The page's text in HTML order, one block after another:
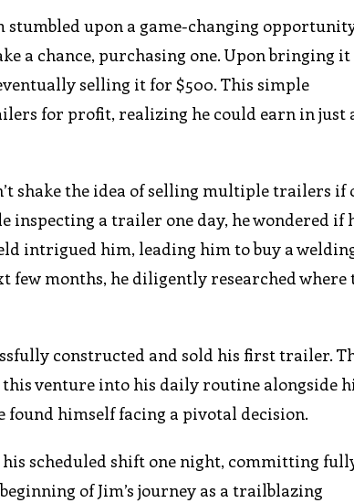
stumbled upon a game-changing
a chance, purchasing one. Upon bringing it
selling it for $500. This simple
for profit, realizing he could earn in just
shake the idea of selling multiple trailers if
inspecting a trailer one day, he wondered if
intrigued him, leading him to buy a
few months, he diligently researched where
constructed and sold his first trailer.
venture into his daily routine alongside
himself facing a pivotal decision.
scheduled shift one night, committing
of Jim’s journey as a trailblazing